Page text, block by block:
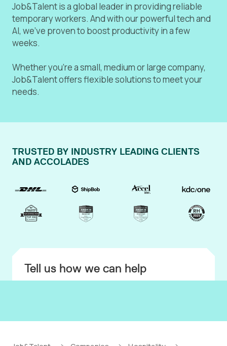
Job&Talent is a global leader in providing reliable
temporary workers. And with our powerful tech and
AI, we've proven to boost productivity in a few
weeks.
Whether you're a small, medium or large company,
Job&Talent offers flexible solutions to meet your
needs.
Tell us how we can help
TRUSTED BY INDUSTRY LEADING CLIENTS
AND ACCOLADES